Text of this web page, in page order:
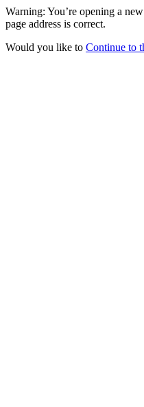
Warning: You’re opening a
page address is correct.
Would you like to Continue to